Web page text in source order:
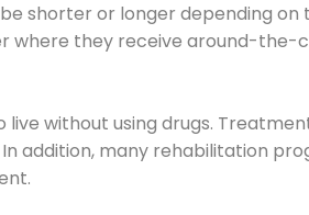
shorter or longer depending on
where they receive around-the-
without using drugs.
addition, many rehabilitation